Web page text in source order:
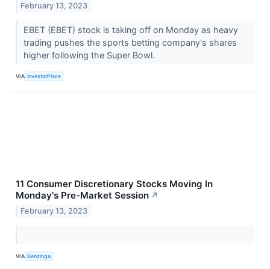
February 13, 2023
EBET (EBET) stock is taking off on Monday as heavy
trading pushes the sports betting company's shares
higher following the Super Bowl.
VIA InvestorPlace
11 Consumer Discretionary Stocks Moving In
Monday's Pre-Market Session ↗
February 13, 2023
VIA Benzinga